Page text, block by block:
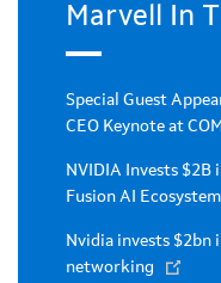
Marvell In
Special Guest
CEO Keynote at
NVIDIA Invests
Fusion AI Ecosystem
Nvidia invests $2bn
networking